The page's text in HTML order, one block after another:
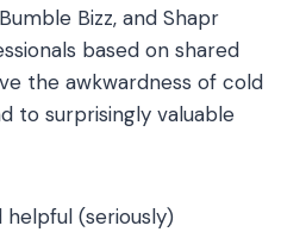
Bizz, and Shapr
based on shared
the awkwardness of cold
to surprisingly valuable
(seriously)